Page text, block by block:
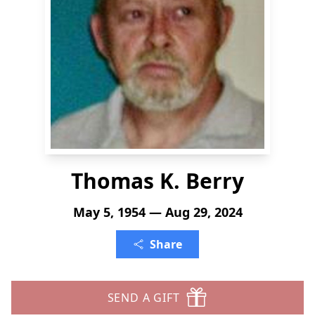
Thomas K. Berry
May 5, 1954 — Aug 29, 2024
Share
SEND A GIFT